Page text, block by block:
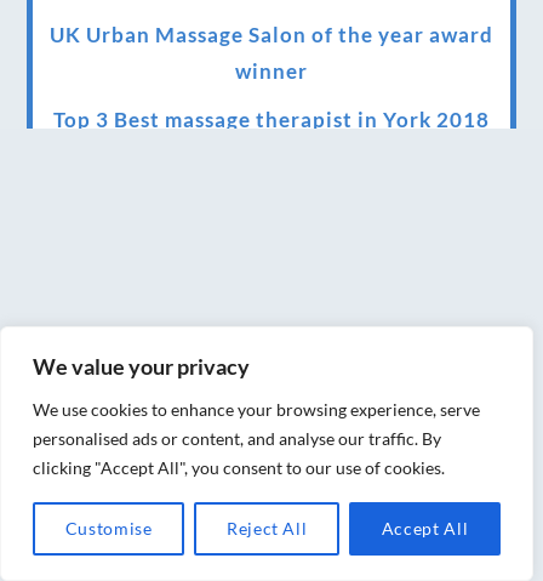
We value your privacy
We use cookies to enhance your browsing experience, serve
personalised ads or content, and analyse our traffic. By
clicking "Accept All", you consent to our use of cookies.
Customise Reject All Accept All
UK Urban Massage Salon of the year award
winner
Top 3 Best massage therapist in York 2018
and beyond.
We have officially moved!
Introducing Sensory Relaxation therapy
Changes are afoot….